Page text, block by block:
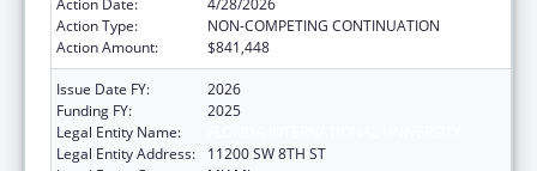
Action Type:
NON-COMPETING CONTINUATION
Action Amount:
$841,448
Issue Date FY:
2026
Funding FY:
2025
Legal Entity Name:
Legal Entity Address:
11200 SW 8TH ST